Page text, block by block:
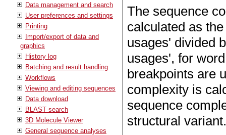
Data management and search
User preferences and settings
Printing
Import/export of data and
graphics
History log
Batching and result handling
Workflows
Viewing and editing sequences
Data download
BLAST search
3D Molecule Viewer
General sequence analyses
The sequence
calculated as
usages' divided
usages', for
breakpoints are
complexity is
sequence
structural